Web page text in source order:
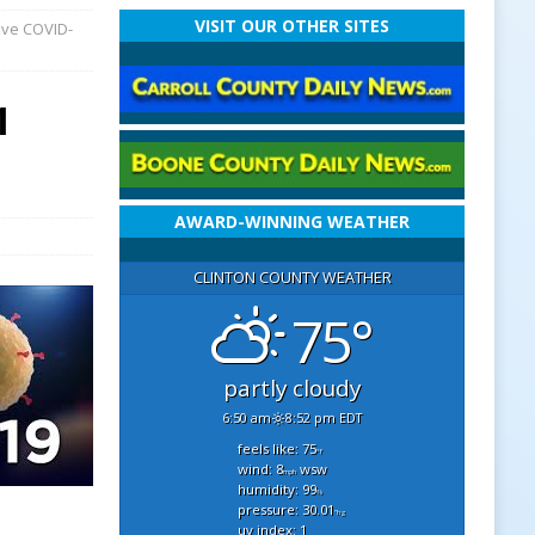
COVID-
VISIT OUR OTHER SITES
AWARD-WINNING WEATHER
CLINTON COUNTY WEATHER
75°
partly cloudy
6:50 am 8:52 pm EDT
feels like: 75°f
wind: 8mphwsw
humidity: 99%
pressure: 30.01"hg
uv index: 1